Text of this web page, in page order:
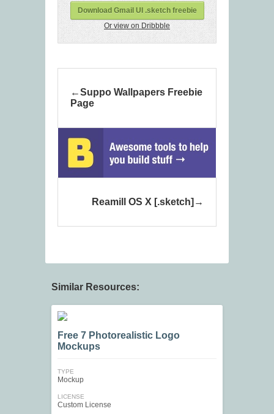
Download Gmail UI .sketch freebie
Or view on Dribbble
Suppo Wallpapers Freebie
Page
Reamill OS X [.sketch]
Similar Resources:
Free 7 Photorealistic Logo
Mockups
TYPE
Mockup
LICENSE
Custom License